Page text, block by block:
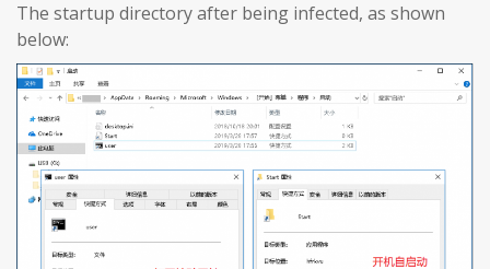
The startup directory after being infected, as shown
below: